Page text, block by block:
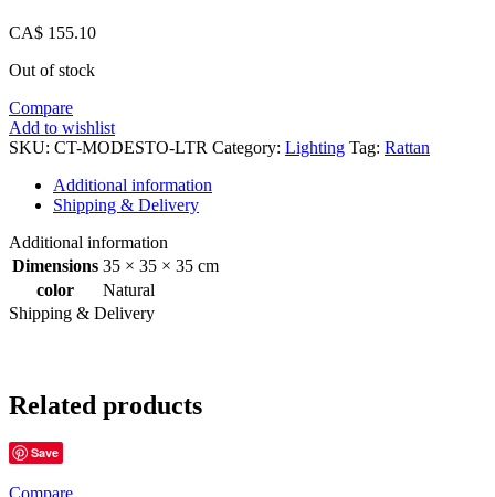
CA$ 155.10
Out of stock
Compare
Add to wishlist
SKU: CT-MODESTO-LTR Category: Lighting Tag: Rattan
Additional information
Shipping & Delivery
Additional information
Dimensions 35 × 35 × 35 cm
color
Natural
Shipping & Delivery
Related products
Save